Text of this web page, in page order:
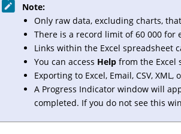
Note:
Only raw data, excluding charts,
There is a record limit of 60 000 for
Links within the Excel spreadsheet
You can access Help from the Excel
Exporting to Excel, Email, CSV,
A Progress Indicator window will
completed. If you do not see this